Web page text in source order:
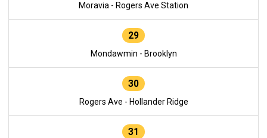
Moravia - Rogers Ave Station
29
Mondawmin - Brooklyn
30
Rogers Ave - Hollander Ridge
31